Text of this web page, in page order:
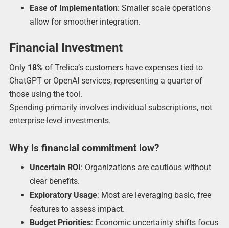
Ease of Implementation: Smaller scale operations
allow for smoother integration.
Financial Investment
Only 18%of Trelica’s customers have expenses tied to
ChatGPT or OpenAI services, representing a quarter of
those using the tool.
Spending primarily involves individual subscriptions, not
enterprise-level investments.
Why is financial commitment low?
Uncertain ROI: Organizations are cautious without
clear benefits.
Exploratory Usage: Most are leveraging basic, free
features to assess impact.
Budget Priorities: Economic uncertainty shifts focus